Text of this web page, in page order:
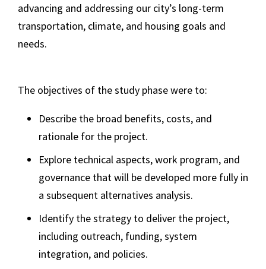
advancing and addressing our city’s long-term
transportation, climate, and housing goals and
needs.
The objectives of the study phase were to:
Describe the broad benefits, costs, and
rationale for the project.
Explore technical aspects, work program, and
governance that will be developed more fully in
a subsequent alternatives analysis.
Identify the strategy to deliver the project,
including outreach, funding, system
integration, and policies.